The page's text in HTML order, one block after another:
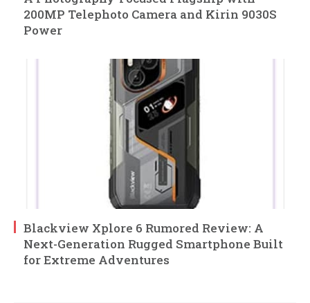
200MP Telephoto Camera and Kirin 9030S
Power
Blackview Xplore 6 Rumored Review: A
Next-Generation Rugged Smartphone Built
for Extreme Adventures